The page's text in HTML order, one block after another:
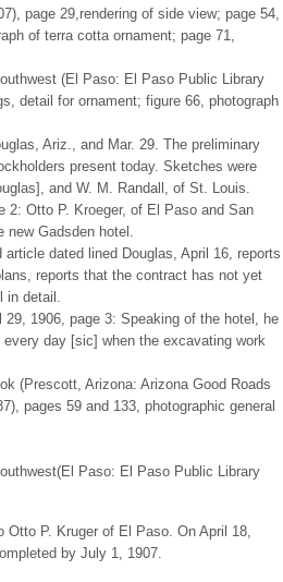
page 29,rendering of side view; page 54,
of terra cotta ornament; page 71,
(El Paso: El Paso Public Library
detail for ornament; figure 66, photograph
Ariz., and Mar. 29. The preliminary
present today. Sketches were
and W. M. Randall, of St. Louis.
2: Otto P. Kroeger, of El Paso and San
new Gadsden hotel.
dated lined Douglas, April 16, reports
reports that the contract has not yet
in detail.
1906, page 3: Speaking of the hotel, he
day [sic] when the excavating work
(Prescott, Arizona: Arizona Good Roads
pages 59 and 133, photographic general
Paso: El Paso Public Library
P. Kruger of El Paso. On April 18,
by July 1, 1907.